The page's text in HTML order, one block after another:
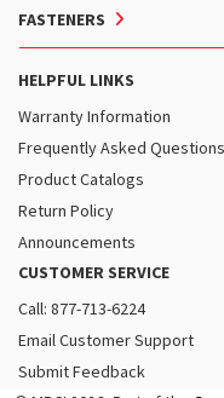
FASTENERS
HELPFUL LINKS
Warranty Information
Frequently Asked Questions
Product Catalogs
Return Policy
Announcements
CUSTOMER SERVICE
Call: 877-713-6224
Email Customer Support
Submit Feedback